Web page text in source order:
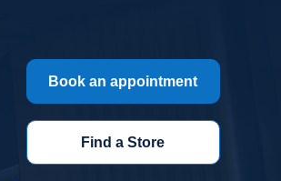
Book an appointment
Find a Store